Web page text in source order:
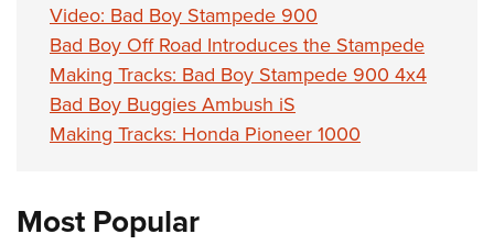
Video: Bad Boy Stampede 900
Bad Boy Off Road Introduces the Stampede
Making Tracks: Bad Boy Stampede 900 4x4
Bad Boy Buggies Ambush iS
Making Tracks: Honda Pioneer 1000
Most Popular